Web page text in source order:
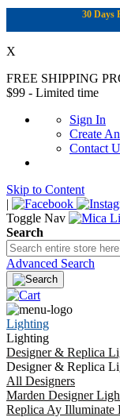
30 Days
X
FREE SHIPPING
$99 - Limited time
Sign In
Create
Contact
Skip to Content
|
Toggle Nav
Search
Advanced Search
Lighting
Lighting
Designer & Replica
Designer & Replica
All Designers
Marden Designer
Replica Ay Illuminate